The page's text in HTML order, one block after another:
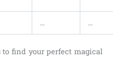
… …
find your perfect magical